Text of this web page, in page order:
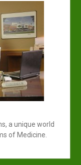
a unique world
of Medicine.